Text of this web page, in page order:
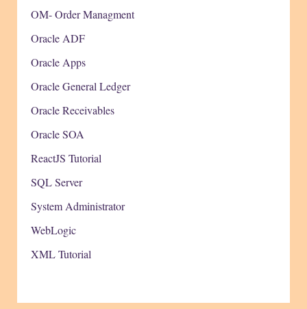
OM- Order Managment
Oracle ADF
Oracle Apps
Oracle General Ledger
Oracle Receivables
Oracle SOA
ReactJS Tutorial
SQL Server
System Administrator
WebLogic
XML Tutorial